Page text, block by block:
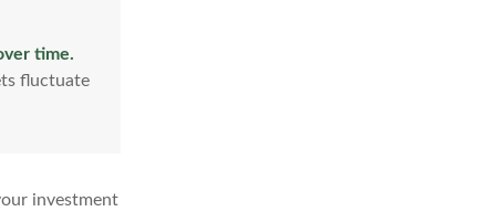
time.
fluctuate
investment